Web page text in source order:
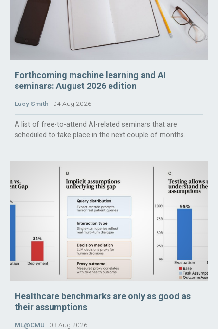
Forthcoming machine learning and AI
seminars: August 2026 edition
Lucy Smith 04 Aug 2026
A list of free-to-attend AI-related seminars that are
scheduled to take place in the next couple of months.
Healthcare benchmarks are only as good as
their assumptions
ML@CMU 03 Aug 2026